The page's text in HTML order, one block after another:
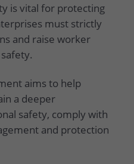
is vital for protecting
must strictly
and raise worker
aims to help
a deeper
safety, comply with
and protection